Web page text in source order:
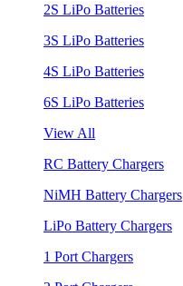
2S LiPo Batteries
3S LiPo Batteries
4S LiPo Batteries
6S LiPo Batteries
View All
RC Battery Chargers
NiMH Battery Chargers
LiPo Battery Chargers
1 Port Chargers